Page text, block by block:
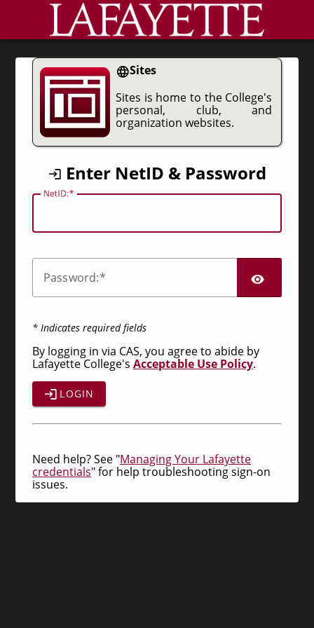
CAS
Sites
Sites is home to the College's
personal, club, and
organization websites.
Enter NetID & Password
NetID:
Password:
* Indicates required fields
By logging in via CAS, you agree to abide by
Lafayette College's Acceptable Use Policy.
LOGIN
Need help? See "Managing Your Lafayette
credentials" for help troubleshooting sign-on
issues.